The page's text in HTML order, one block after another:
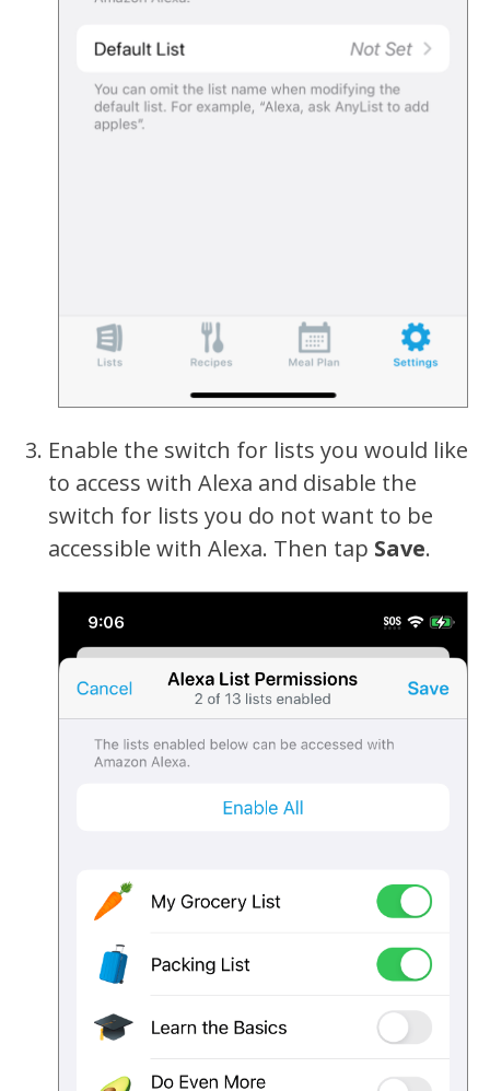
Enable the switch for lists you would like
to access with Alexa and disable the
switch for lists you do not want to be
accessible with Alexa. Then tap Save.